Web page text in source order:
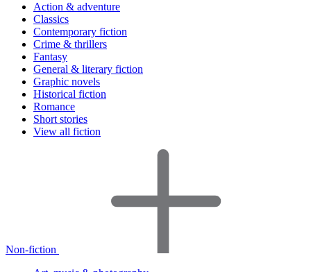
Action & adventure
Classics
Contemporary fiction
Crime & thrillers
Fantasy
General & literary fiction
Graphic novels
Historical fiction
Romance
Short stories
View all fiction
Non-fiction